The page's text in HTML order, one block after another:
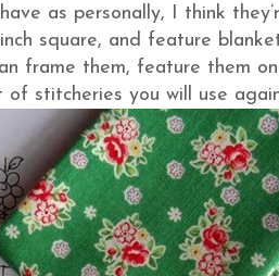
as personally, I think
square, and feature
frame them, feature them
stitcheries you will use